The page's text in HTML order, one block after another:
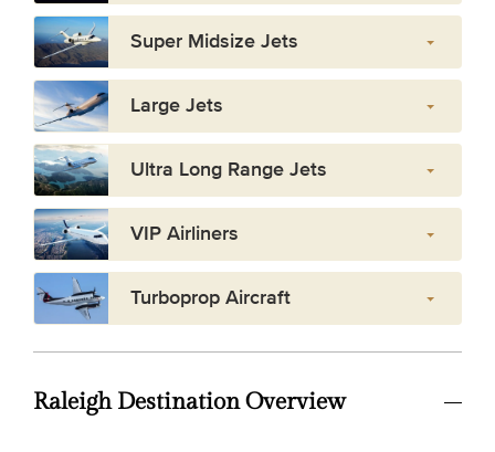
Super Midsize Jets
Large Jets
Ultra Long Range Jets
VIP Airliners
Turboprop Aircraft
Raleigh Destination Overview